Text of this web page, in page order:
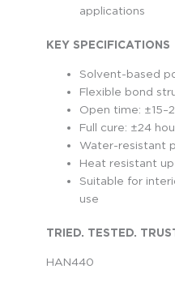
applications
KEY SPECIFICATIONS
Solvent-based
Flexible bond
Open time:
Full cure: ±24
Water-resistant
Heat resistant
Suitable for
use
TRIED. TESTED.
HAN440